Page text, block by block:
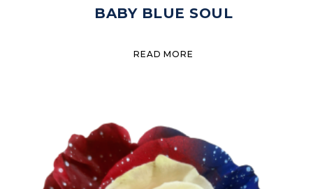
BABY BLUE SOUL
READ MORE